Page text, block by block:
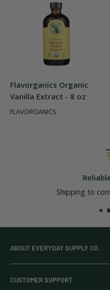
Flavorganics Organic
Vanilla Extract - 8 oz
FLAVORGANICS
Shipping to
ABOUT EVERYDAY SUPPLY CO.
Everyday Supply Co
household goods, and
CUSTOMER SUPPORT